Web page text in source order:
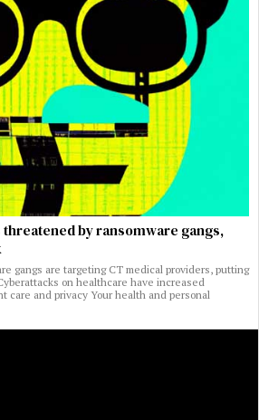
by ransomware gangs,
gangs are targeting CT medical providers, putting
on healthcare have increased
care and privacy Your health and personal